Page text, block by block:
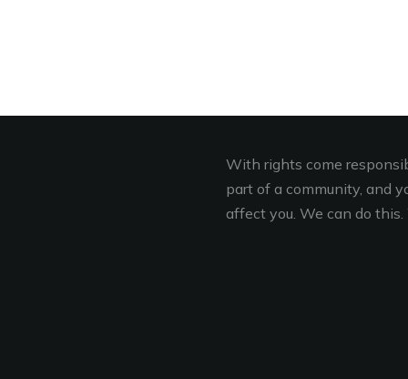
With rights come
part of a community, and
affect you. We can do